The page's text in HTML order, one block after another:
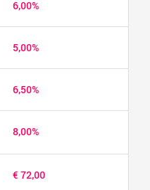
6,00%
5,00%
6,50%
8,00%
€ 72,00